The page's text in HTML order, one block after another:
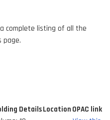
complete listing of all the
page.
DetailsLocation OPAC link